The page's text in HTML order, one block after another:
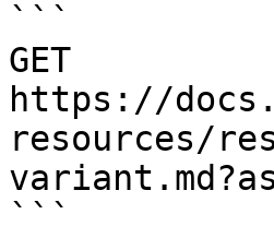
```
GET
https://
resources/
```